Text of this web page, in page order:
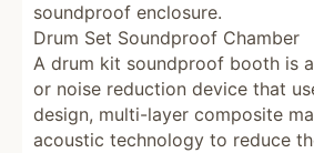
soundproof enclosure.
Drum Set Soundproof Chamber
A drum kit soundproof booth is
or noise reduction device that
design, multi-layer composite
acoustic technology to reduce